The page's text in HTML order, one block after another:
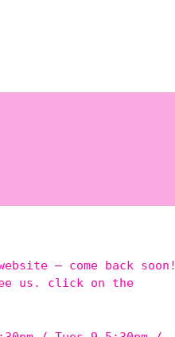
– come back soon!
us. click on the